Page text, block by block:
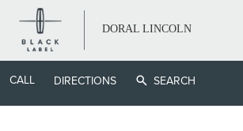
DORAL LINCOLN
CALL DIRECTIONS SEARCH